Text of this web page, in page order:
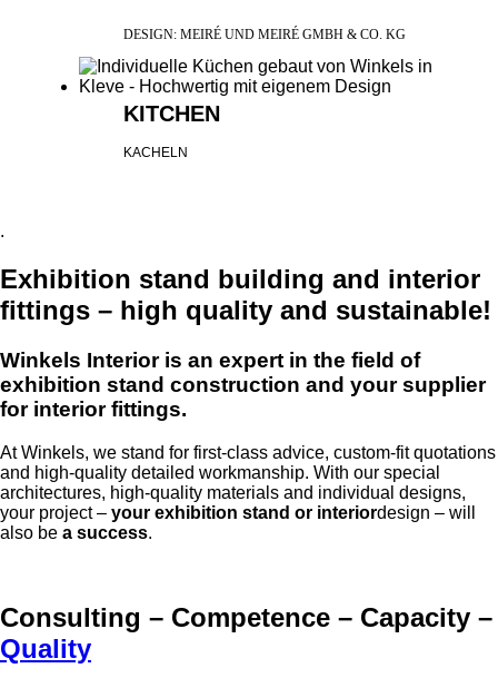
DESIGN: MEIRÉ UND MEIRÉ GMBH & CO. KG
KITCHEN
KACHELN
.
Exhibition stand building and interior
fittings – high quality and sustainable!
Winkels Interior is an expert in the field of
exhibition stand construction and your supplier
for interior fittings.
At Winkels, we stand for first-class advice, custom-fit quotations
and high-quality detailed workmanship. With our special
architectures, high-quality materials and individual designs,
your project – your exhibition stand or interiordesign – will
also be a success.
Consulting – Competence – Capacity –
Quality